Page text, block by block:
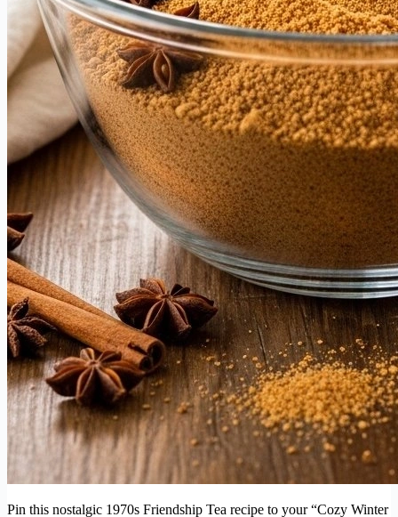
Pin this nostalgic 1970s Friendship Tea recipe to your “Cozy Winter